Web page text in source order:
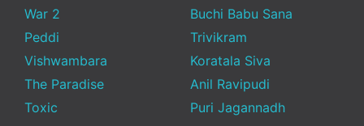
War 2
Peddi
Vishwambara
The Paradise
Toxic
Buchi Babu Sana
Trivikram
Koratala Siva
Anil Ravipudi
Puri Jagannadh